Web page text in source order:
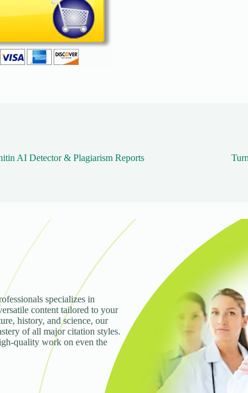
AI Detector & Plagiarism Reports
specializes in
content tailored to your
history, and science, our
of all major citation styles.
quality work on even the